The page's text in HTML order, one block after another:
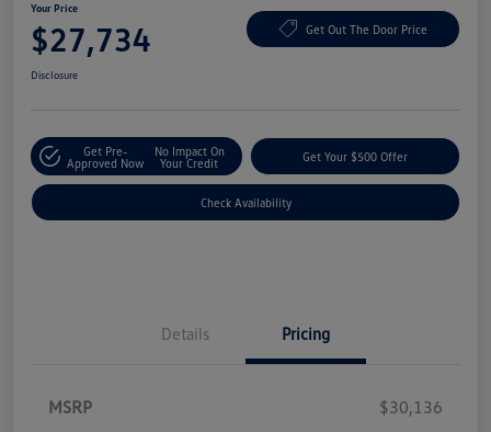
Your Price
$27,734 Get Out The Door Price
Disclosure
Get Pre-
Approved Now
No Impact On
Your Credit
Get Your $500 Offer
Check Availability
Details Pricing
MSRP
$30,136